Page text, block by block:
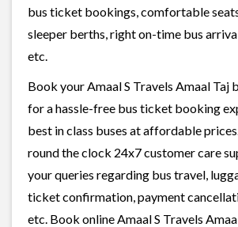
bus ticket bookings, comfortable
sleeper berths, right on-time bus
etc.
Book your Amaal S Travels Amaal Taj
for a hassle-free bus ticket booking
best in class buses at affordable
round the clock 24x7 customer care
your queries regarding bus travel,
ticket confirmation, payment
etc. Book online Amaal S Travels